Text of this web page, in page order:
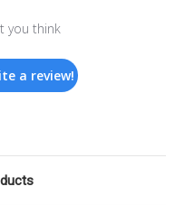
you think
a review!